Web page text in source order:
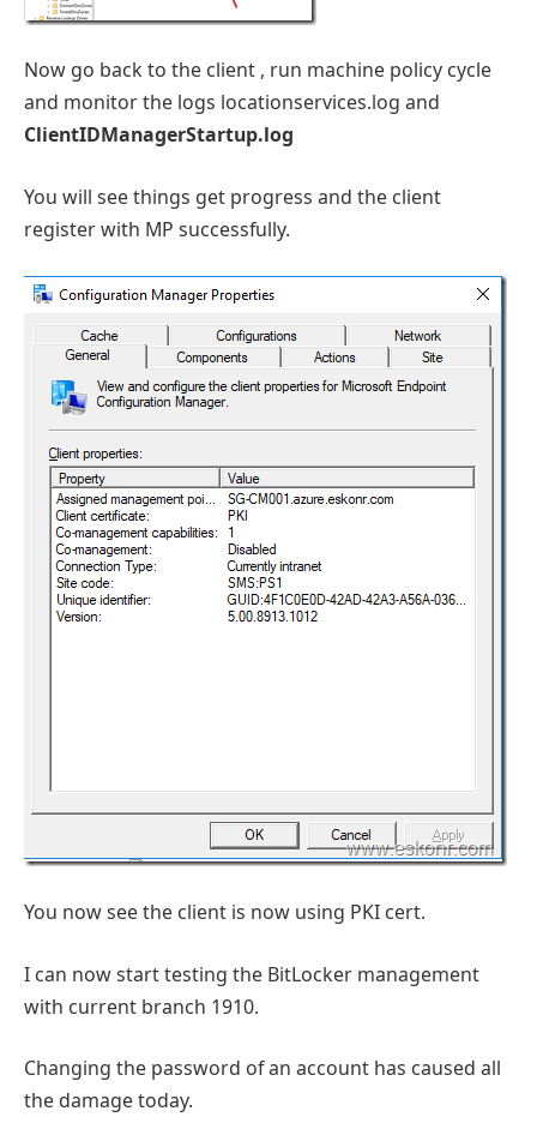
Now go back to the client , run machine policy cycle
and monitor the logs locationservices.log and
ClientIDManagerStartup.log
You will see things get progress and the client
register with MP successfully.
You now see the client is now using PKI cert.
I can now start testing the BitLocker management
with current branch 1910.
Changing the password of an account has caused all
the damage today.